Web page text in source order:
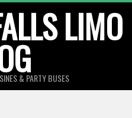
LIMO
& PARTY BUSES